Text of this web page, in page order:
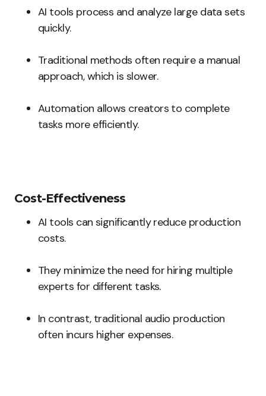
AI tools process and analyze large data sets
quickly.
Traditional methods often require a manual
approach, which is slower.
Automation allows creators to complete
tasks more efficiently.
Cost-Effectiveness
AI tools can significantly reduce production
costs.
They minimize the need for hiring multiple
experts for different tasks.
In contrast, traditional audio production
often incurs higher expenses.